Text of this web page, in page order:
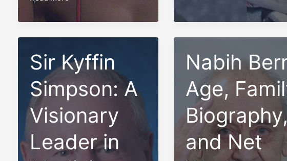
Worth
of
the
Top
10
Most
Popular
Canadian
Musicians
in
in
2023
Sir Kyffin
Simpson: A
Visionary
Leader in
Nabih
Age,
and Net